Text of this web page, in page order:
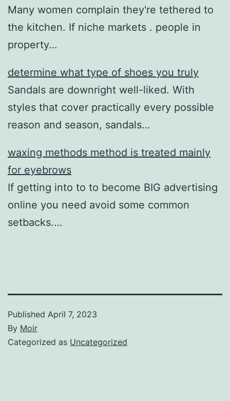
Many women complain they're tethered to
the kitchen. If niche markets . people in
property…
determine what type of shoes you truly
Sandals are downright well-liked. With
styles that cover practically every possible
reason and season, sandals…
waxing methods method is treated mainly
for eyebrows
If getting into to to become BIG advertising
online you need avoid some common
setbacks.…
Published April 7, 2023
By Moir
Categorized as Uncategorized